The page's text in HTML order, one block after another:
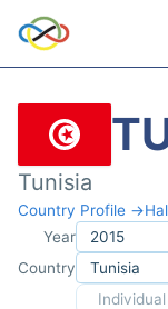
Tunisia
Country Profile →
Year
Country
Individual